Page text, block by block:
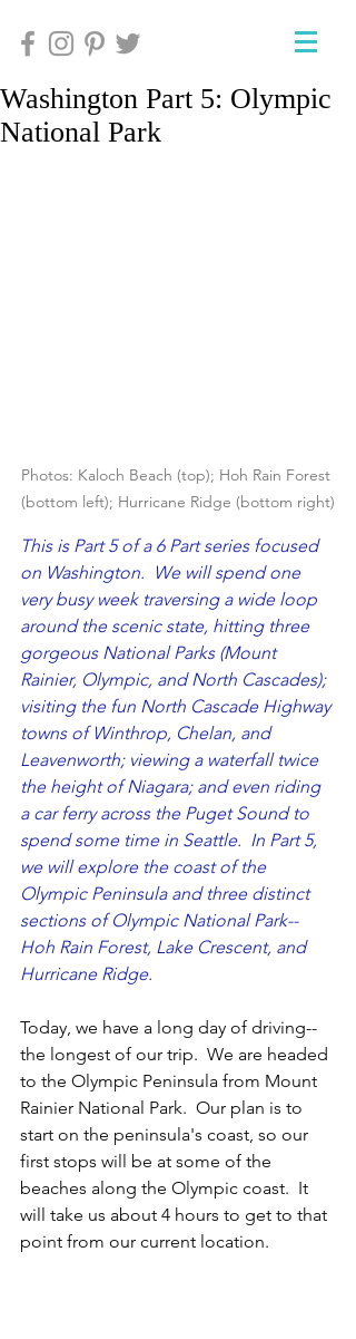
Washington Part 5: Olympic
National Park
Photos: Kaloch Beach (top); Hoh Rain Forest
(bottom left); Hurricane Ridge (bottom right)
This is Part 5 of a 6 Part series focused
on Washington.  We will spend one
very busy week traversing a wide loop
around the scenic state, hitting three
gorgeous National Parks (Mount
Rainier, Olympic, and North Cascades);
visiting the fun North Cascade Highway
towns of Winthrop, Chelan, and
Leavenworth; viewing a waterfall twice
the height of Niagara; and even riding
a car ferry across the Puget Sound to
spend some time in Seattle.  In Part 5,
we will explore the coast of the
Olympic Peninsula and three distinct
sections of Olympic National Park--
Hoh Rain Forest, Lake Crescent, and
Hurricane Ridge.
Today, we have a long day of driving--
the longest of our trip.  We are headed
to the Olympic Peninsula from Mount
Rainier National Park.  Our plan is to
start on the peninsula's coast, so our
first stops will be at some of the
beaches along the Olympic coast.  It
will take us about 4 hours to get to that
point from our current location.